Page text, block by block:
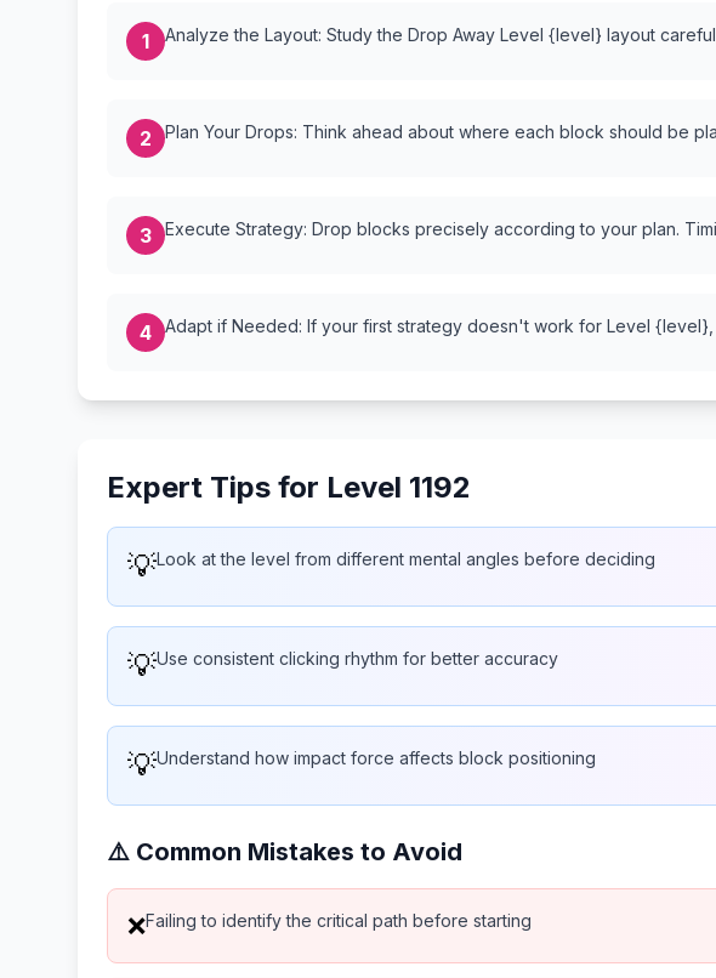
1 Analyze the Layout: Study the Drop Away Level {level} layout
2 Plan Your Drops: Think ahead about where each block should be
3 Execute Strategy: Drop blocks precisely according to your plan.
4 Adapt if Needed: If your first strategy doesn't work for Level
Expert Tips for Level 1192
💡Look at the level from different mental angles before deciding
💡Use consistent clicking rhythm for better accuracy
💡Understand how impact force affects block positioning
⚠️ Common Mistakes to Avoid
❌Failing to identify the critical path before starting